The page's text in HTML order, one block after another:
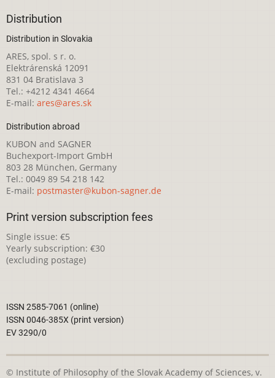
Distribution
Distribution in Slovakia
ARES, spol. s r. o.
Elektrárenská 12091
831 04 Bratislava 3
Tel.: +4212 4341 4664
E-mail: ares@ares.sk
Distribution abroad
KUBON and SAGNER
Buchexport-Import GmbH
803 28 München, Germany
Tel.: 0049 89 54 218 142
E-mail: postmaster@kubon-sagner.de
Print version subscription fees
Single issue: €5
Yearly subscription: €30
(excluding postage)
ISSN 2585-7061 (online)
ISSN 0046-385X (print version)
EV 3290/0
© Institute of Philosophy of the Slovak Academy of Sciences, v.